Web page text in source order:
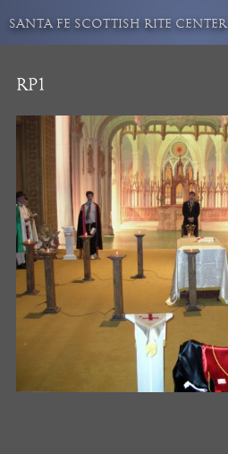
content
SANTA FE SCOTTISH RITE CENTER
RP1